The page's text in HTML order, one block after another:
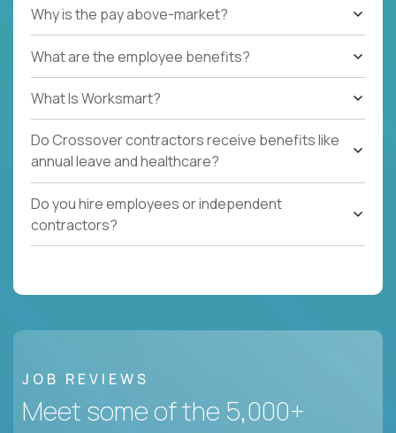
Why is the pay above-market?
What are the employee benefits?
What Is Worksmart?
Do Crossover contractors receive benefits like
annual leave and healthcare?
Do you hire employees or independent
contractors?
JOB REVIEWS
Meet some of the 5,000+